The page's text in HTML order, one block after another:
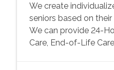
We create
seniors based on
We can provide 24-
Care, End-of-Life